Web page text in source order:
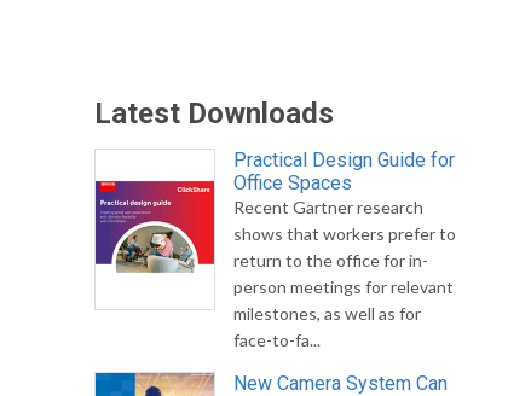
Latest Downloads
Practical Design Guide for
Office Spaces
Recent Gartner research
shows that workers prefer to
return to the office for in-
person meetings for relevant
milestones, as well as for
face-to-fa...
New Camera System Can